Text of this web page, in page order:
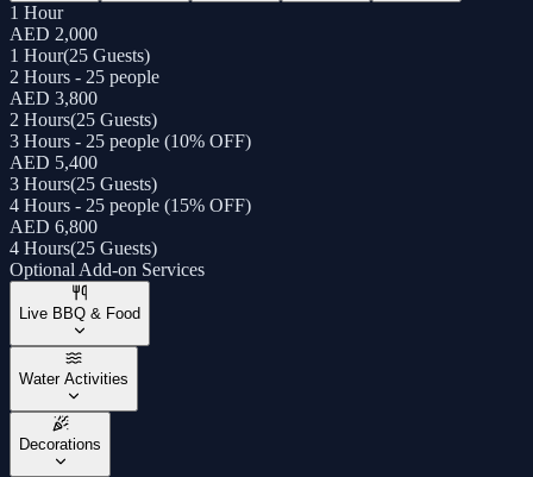
1 Hour
AED 2,000
1 Hour(25 Guests)
2 Hours - 25 people
AED 3,800
2 Hours(25 Guests)
3 Hours - 25 people (10% OFF)
AED 5,400
3 Hours(25 Guests)
4 Hours - 25 people (15% OFF)
AED 6,800
4 Hours(25 Guests)
Optional Add-on Services
Live BBQ & Food
Water Activities
Decorations